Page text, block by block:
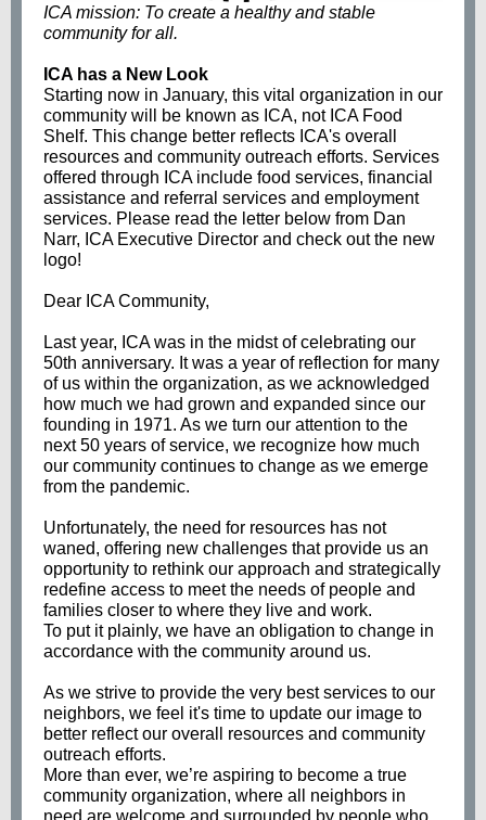
ICA mission: To create a healthy and stable
community for all.
ICA has a New Look
Starting now in January, this vital organization in our
community will be known as ICA, not ICA Food
Shelf. This change better reflects ICA's overall
resources and community outreach efforts. Services
offered through ICA include food services, financial
assistance and referral services and employment
services. Please read the letter below from Dan
Narr, ICA Executive Director and check out the new
logo!
Dear ICA Community,
Last year, ICA was in the midst of celebrating our
50th anniversary. It was a year of reflection for many
of us within the organization, as we acknowledged
how much we had grown and expanded since our
founding in 1971. As we turn our attention to the
next 50 years of service, we recognize how much
our community continues to change as we emerge
from the pandemic.
Unfortunately, the need for resources has not
waned, offering new challenges that provide us an
opportunity to rethink our approach and strategically
redefine access to meet the needs of people and
families closer to where they live and work.
To put it plainly, we have an obligation to change in
accordance with the community around us.
As we strive to provide the very best services to our
neighbors, we feel it's time to update our image to
better reflect our overall resources and community
outreach efforts.
More than ever, we’re aspiring to become a true
community organization, where all neighbors in
need are welcome and surrounded by people who